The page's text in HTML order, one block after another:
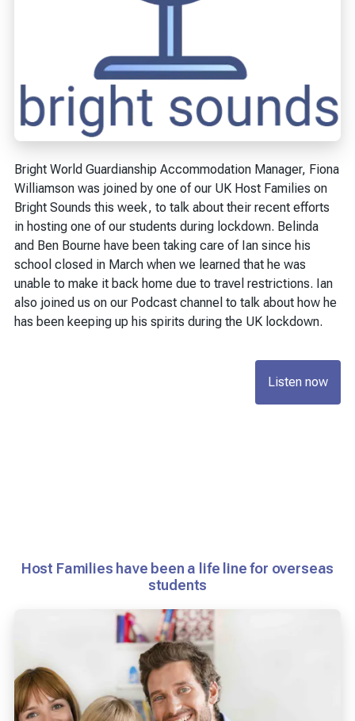
Bright World Guardianship Accommodation Manager, Fiona
Williamson was joined by one of our UK Host Families on
Bright Sounds this week, to talk about their recent efforts
in hosting one of our students during lockdown. Belinda
and Ben Bourne have been taking care of Ian since his
school closed in March when we learned that he was
unable to make it back home due to travel restrictions. Ian
also joined us on our Podcast channel to talk about how he
has been keeping up his spirits during the UK lockdown.
Listen now
Host Families have been a life line for overseas
students